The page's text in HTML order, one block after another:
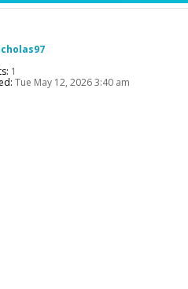
1
Tue May 12, 2026 3:40 am